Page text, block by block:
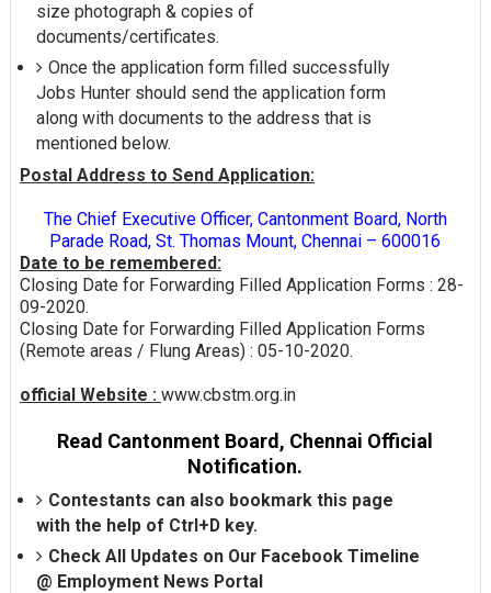
size photograph & copies of
documents/certificates.
Once the application form filled successfully
Jobs Hunter should send the application form
along with documents to the address that is
mentioned below.
Postal Address to Send Application:
The Chief Executive Officer, Cantonment Board, North
Parade Road, St. Thomas Mount, Chennai – 600016
Date to be remembered:
Closing Date for Forwarding Filled Application Forms : 28-
09-2020.
Closing Date for Forwarding Filled Application Forms
(Remote areas / Flung Areas) : 05-10-2020.
official Website : www.cbstm.org.in
Read Cantonment Board, Chennai Official
Notification.
Contestants can also bookmark this page
with the help of Ctrl+D key.
Check All Updates on Our Facebook Timeline
@ Employment News Portal